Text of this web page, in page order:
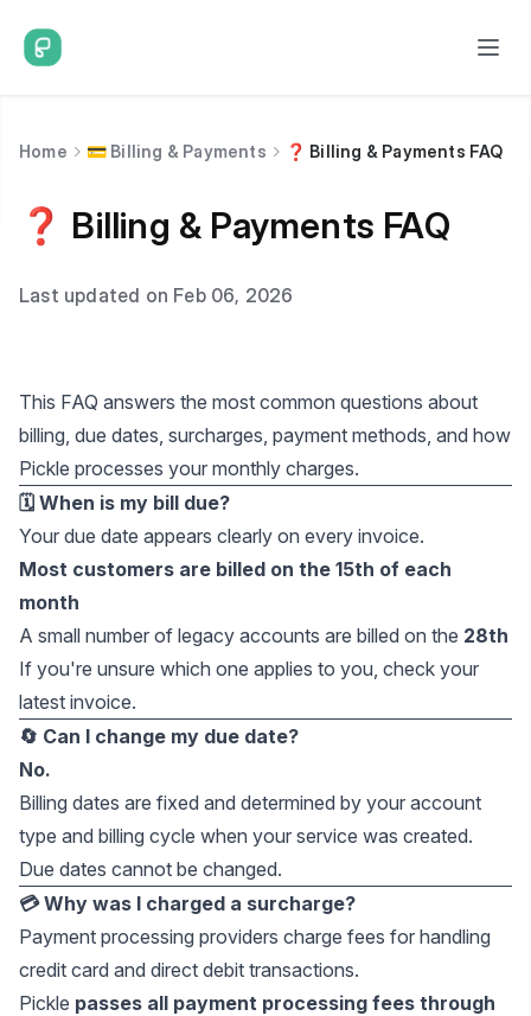
Home 💳 Billing & Payments ❓ Billing & Payments FAQ
❓ Billing & Payments FAQ
Last updated on Feb 06, 2026
This FAQ answers the most common questions about
billing, due dates, surcharges, payment methods, and how
Pickle processes your monthly charges.
🗓️ When is my bill due?
Your due date appears clearly on every invoice.
Most customers are billed on the 15th of each
month
A small number of legacy accounts are billed on the 28th
If you're unsure which one applies to you, check your
latest invoice.
🔄 Can I change my due date?
No.
Billing dates are fixed and determined by your account
type and billing cycle when your service was created.
Due dates cannot be changed.
💳 Why was I charged a surcharge?
Payment processing providers charge fees for handling
credit card and direct debit transactions.
Pickle passes all payment processing fees through